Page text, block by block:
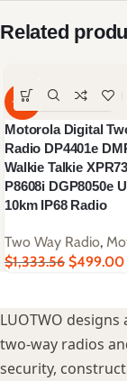
Related
-63%
Motorola Digital
Radio DP4401e
Walkie Talkie
P8608i DGP8050e
10km IP68 Radio
Two Way Radio,
$1,333.56 $499.00
LUOTWO
two-way radios
security,